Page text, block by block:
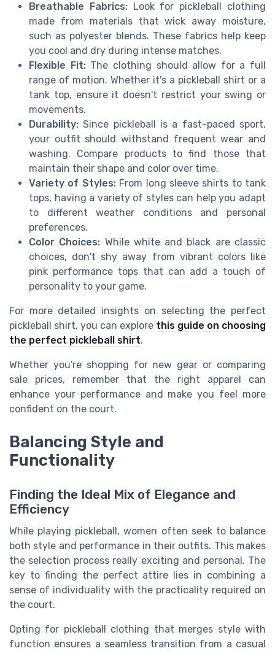
Breathable Fabrics:Look for pickleball clothing
made from materials that wick away moisture,
such as polyester blends. These fabrics help keep
you cool and dry during intense matches.
Flexible Fit:The clothing should allow for a full
range of motion. Whether it's a pickleball shirt or a
tank top, ensure it doesn't restrict your swing or
movements.
Durability: Since pickleball is a fast-paced sport,
your outfit should withstand frequent wear and
washing. Compare products to find those that
maintain their shape and color over time.
Variety of Styles:From long sleeve shirts to tank
tops, having a variety of styles can help you adapt
to different weather conditions and personal
preferences.
Color Choices: While white and black are classic
choices, don't shy away from vibrant colors like
pink performance tops that can add a touch of
personality to your game.
For more detailed insights on selecting the perfect
pickleball shirt, you can explore this guide on choosing
the perfect pickleball shirt.
Whether you're shopping for new gear or comparing
sale prices, remember that the right apparel can
enhance your performance and make you feel more
confident on the court.
Balancing Style and
Functionality
Finding the Ideal Mix of Elegance and
Efficiency
While playing pickleball, women often seek to balance
both style and performance in their outfits. This makes
the selection process really exciting and personal. The
key to finding the perfect attire lies in combining a
sense of individuality with the practicality required on
the court.
Opting for pickleball clothing that merges style with
function ensures a seamless transition from a casual